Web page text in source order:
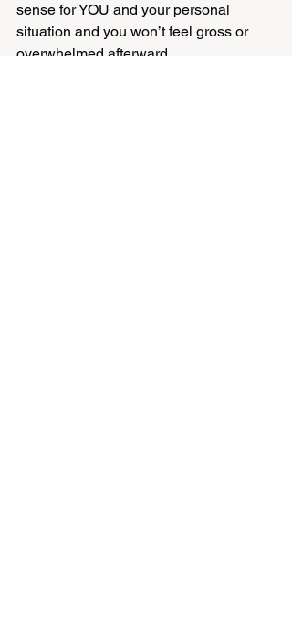
sense for YOU and your personal
situation and you won’t feel gross or
overwhelmed afterward.